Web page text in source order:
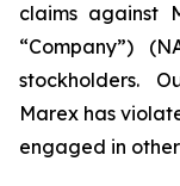
claims against
“Company”)
stockholders.
Marex has
engaged in